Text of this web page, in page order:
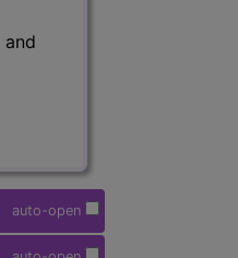
and
auto-open